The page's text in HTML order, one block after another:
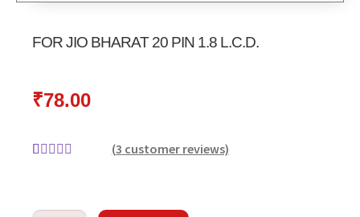
FOR JIO BHARAT 20 PIN 1.8 L.C.D.
₹78.00
based on
(3 customer reviews)